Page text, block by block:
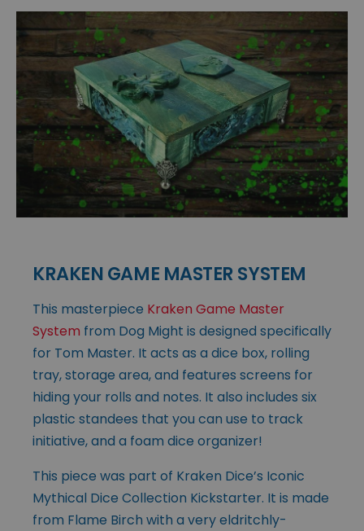
KRAKEN GAME MASTER SYSTEM
This masterpiece Kraken Game Master
System from Dog Might is designed specifically
for Tom Master. It acts as a dice box, rolling
tray, storage area, and features screens for
hiding your rolls and notes. It also includes six
plastic standees that you can use to track
initiative, and a foam dice organizer!
This piece was part of Kraken Dice’s Iconic
Mythical Dice Collection Kickstarter. It is made
from Flame Birch with a very eldritchly-